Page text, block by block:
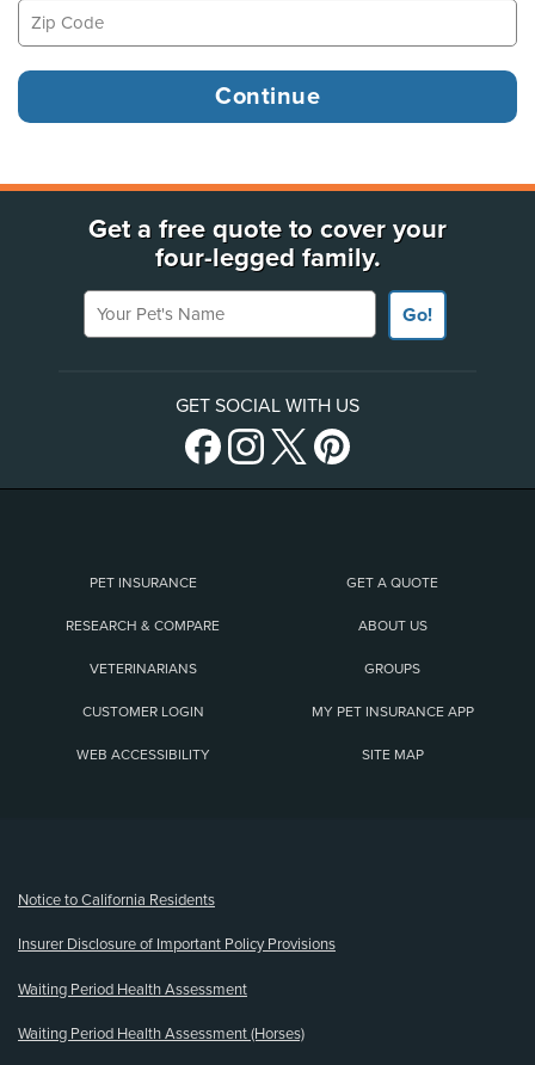
Get a free quote to cover your
four-legged family.
Your Pet's Name
Go!
GET SOCIAL WITH US
PET INSURANCE GET A QUOTE
RESEARCH & COMPARE ABOUT US
VETERINARIANS GROUPS
CUSTOMER LOGIN MY PET INSURANCE APP
WEB ACCESSIBILITY SITE MAP
Notice to California Residents
Insurer Disclosure of Important Policy Provisions
Waiting Period Health Assessment
Waiting Period Health Assessment (Horses)